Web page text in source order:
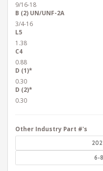
9/16-18
B (2) UN/UNF-2A
3/4-16
L5
1.38
C4
0.88
D (1)*
0.30
D (2)*
0.30
Other Industry Part #'s
6-